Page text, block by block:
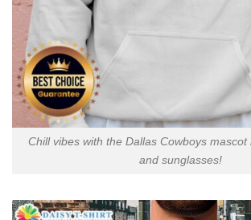
Chill vibes with the Dallas Cowboys
and sunglasses!